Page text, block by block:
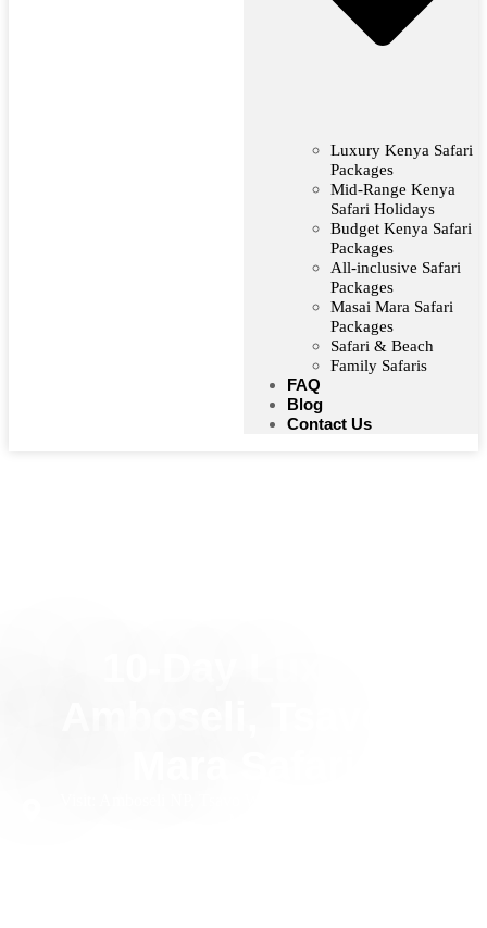
Luxury Kenya Safari
Packages
Mid-Range Kenya
Safari Holidays
Budget Kenya Safari
Packages
All-inclusive Safari
Packages
Masai Mara Safari
Packages
Safari & Beach
Family Safaris
FAQ
Blog
Contact Us